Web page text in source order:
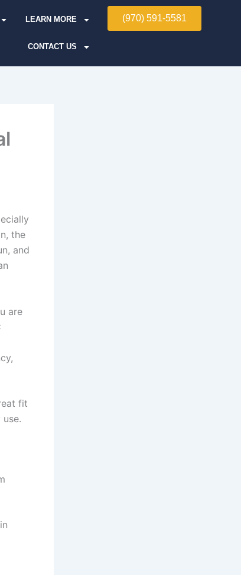
LEARN MORE
CONTACT US
(970) 591-5581
the
and
are
fit